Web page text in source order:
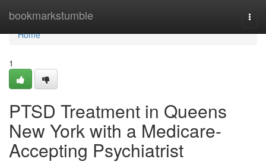
bookmarkstumble
Home
Home
1
PTSD Treatment in Queens
New York with a Medicare-
Accepting Psychiatrist